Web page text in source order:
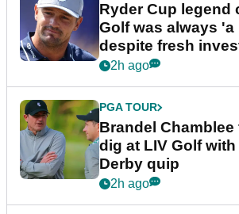
Ryder Cup legend
Golf was always
despite fresh
2h ago
PGA TOUR
Brandel
dig at LIV Golf
Derby quip
2h ago